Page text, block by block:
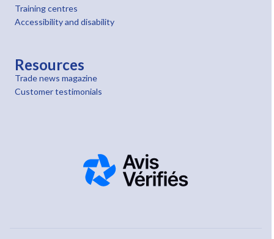
Training centres
Accessibility and disability
Resources
Trade news magazine
Customer testimonials